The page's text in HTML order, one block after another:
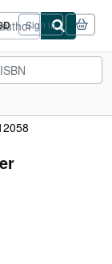
Sign in